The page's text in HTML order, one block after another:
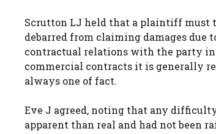
Scrutton LJ held that a plaintiff must
debarred from claiming damages due
contractual relations with the party
commercial contracts it is generally
always one of fact.
Eve J agreed, noting that any
apparent than real and had not been